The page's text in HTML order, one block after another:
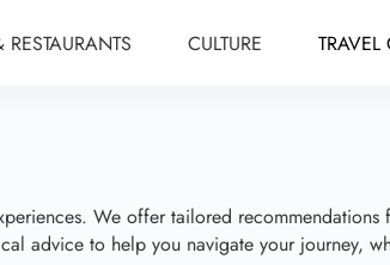
RESTAURANTS CULTURE TRAVEL
We offer tailored
advice to help you navigate your journey,